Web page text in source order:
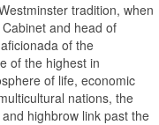
tradition, when
and head of
of the
of the highest in
of life, economic
nations, the
highbrow link past the